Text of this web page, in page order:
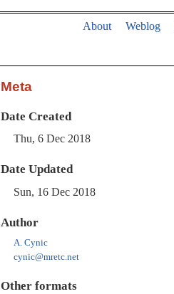
About Weblog
Meta
Date Created
Thu, 6 Dec 2018
Date Updated
Sun, 16 Dec 2018
Author
A. Cynic
cynic@mretc.net
Other formats